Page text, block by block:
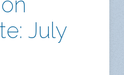
July